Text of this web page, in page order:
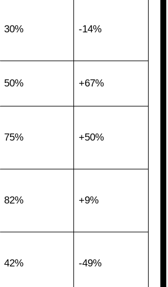
30% -14%
50% +67%
75% +50%
82% +9%
42% -49%